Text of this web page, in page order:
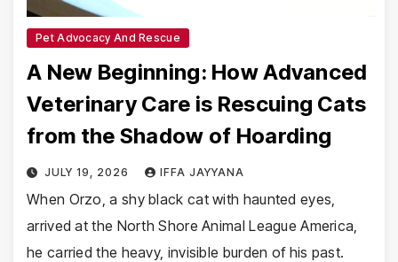
Pet Advocacy And Rescue
A New Beginning: How Advanced
Veterinary Care is Rescuing Cats
from the Shadow of Hoarding
JULY 19, 2026 IFFA JAYYANA
When Orzo, a shy black cat with haunted eyes,
arrived at the North Shore Animal League America,
he carried the heavy, invisible burden of his past.